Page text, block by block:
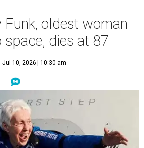
Funk, oldest woman
space, dies at 87
Jul 10, 2026 | 10:30 am